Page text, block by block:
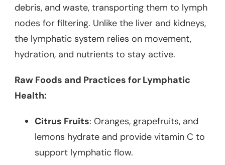
debris, and waste, transporting them to lymph
nodes for filtering. Unlike the liver and kidneys,
the lymphatic system relies on movement,
hydration, and nutrients to stay active.
Raw Foods and Practices for Lymphatic
Health:
Citrus Fruits: Oranges, grapefruits, and
lemons hydrate and provide vitamin C to
support lymphatic flow.